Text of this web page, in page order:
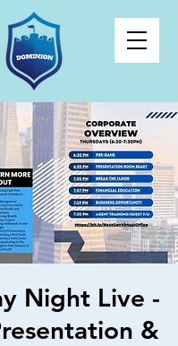
Night Live -
&